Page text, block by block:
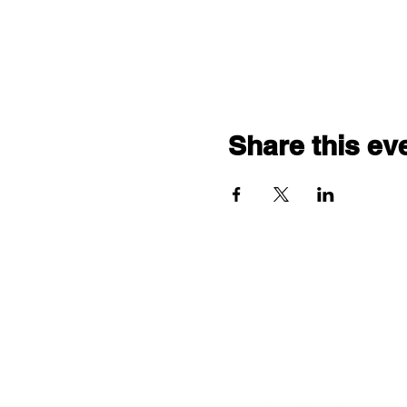
Share this